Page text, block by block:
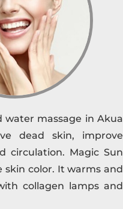
water massage in Akua
dead skin, improve
circulation. Magic Sun
skin color. It warms and
collagen lamps and